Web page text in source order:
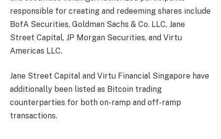
responsible for creating and redeeming shares include
BofA Securities, Goldman Sachs & Co. LLC, Jane
Street Capital, JP Morgan Securities, and Virtu
Americas LLC.
Jane Street Capital and Virtu Financial Singapore have
additionally been listed as Bitcoin trading
counterparties for both on-ramp and off-ramp
transactions.